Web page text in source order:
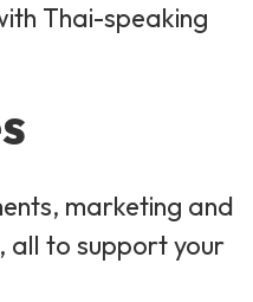
Thai-speaking
marketing and
all to support your